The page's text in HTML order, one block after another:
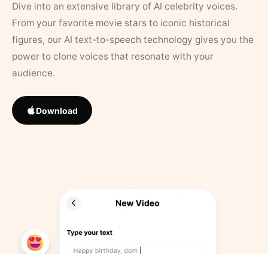
Dive into an extensive library of AI celebrity voices.
From your favorite movie stars to iconic historical
figures, our AI text-to-speech technology gives you the
power to clone voices that resonate with your
audience.
Download